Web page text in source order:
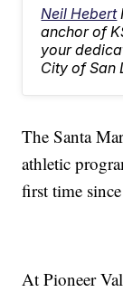
Neil Hebert
anchor of
your
City of San
The Santa
athletic
first time
At Pioneer